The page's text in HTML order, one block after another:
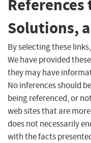
Solutions,
By selecting these
We have provided
they may have
No inferences should
being referenced, or
web sites that are
does not necessarily
with the facts